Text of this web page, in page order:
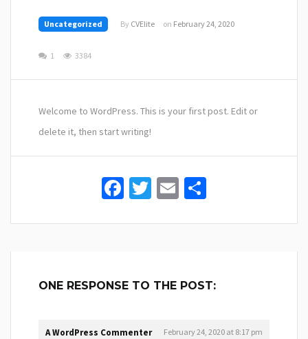
Uncategorized By CVElite on February 24, 2020
1 3384
Welcome to WordPress. This is your first post. Edit or
delete it, then start writing!
Facebook
Twitter
Email
ONE RESPONSE TO THE POST:
A WordPress Commenter February 24, 2020 at 8:17 pm